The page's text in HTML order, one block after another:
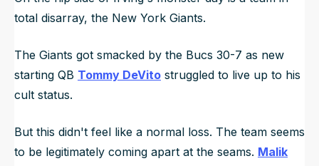
total disarray, the New York Giants.
The Giants got smacked by the Bucs 30-7 as new
starting QB Tommy DeVito struggled to live up to his
cult status.
But this didn't feel like a normal loss. The team seems
to be legitimately coming apart at the seams. Malik